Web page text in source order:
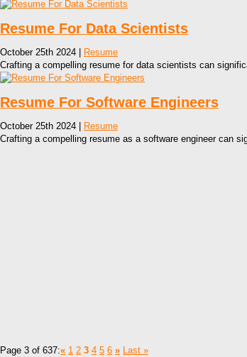
Resume For Data Scientists
October 25th 2024 |
Resume
Crafting a compelling resume for data scientists can
Resume For Software Engineers
October 25th 2024 |
Resume
Crafting a compelling resume as a software engineer can
Page 3 of 637:« 1 2 3 4 5 6 » Last »